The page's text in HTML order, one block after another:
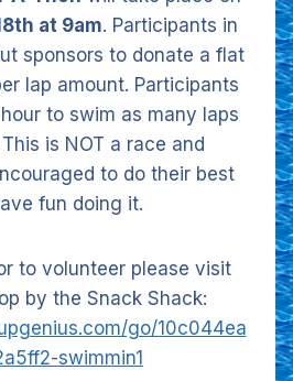
at 9am. Participants in
sponsors to donate a flat
lap amount. Participants
to swim as many laps
is NOT a race and
to do their best
fun doing it.
to volunteer please visit
by the Snack Shack:
go/10c044ea
swimmin1